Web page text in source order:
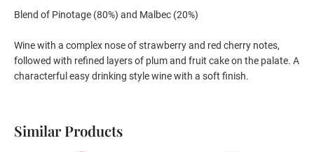
Blend of Pinotage (80%) and Malbec (20%)
Wine with a complex nose of strawberry and red cherry notes,
followed with refined layers of plum and fruit cake on the palate. A
characterful easy drinking style wine with a soft finish.
Similar Products